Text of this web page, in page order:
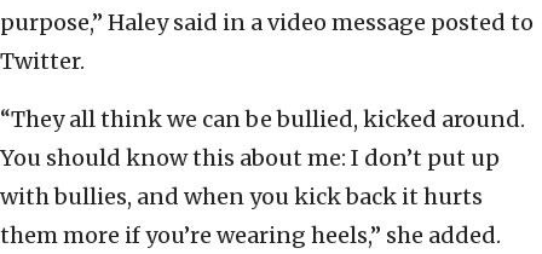
purpose,” Haley said in a video message posted to
Twitter.
“They all think we can be bullied, kicked around.
You should know this about me: I don’t put up
with bullies, and when you kick back it hurts
them more if you’re wearing heels,” she added.